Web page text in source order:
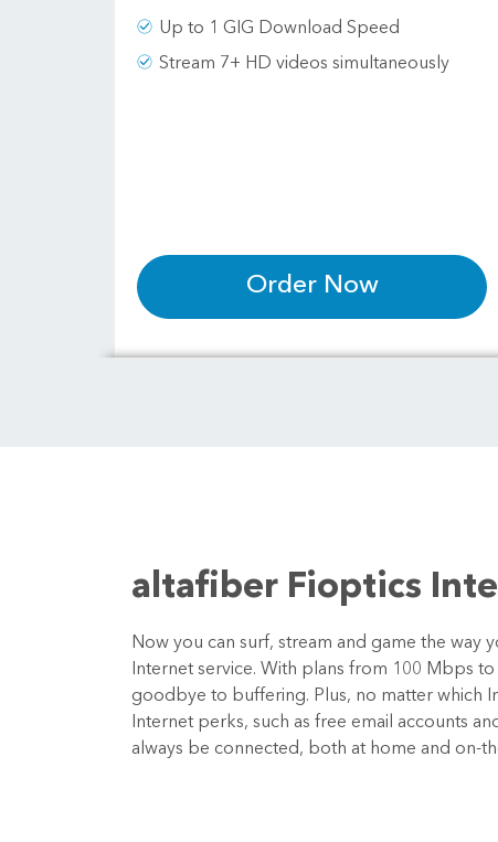
Up to 1 GIG Download Speed
Stream 7+ HD videos simultaneously
Order Now
altafiber Fioptics
Now you can surf, stream and game the way
Internet service. With plans from 100 Mbps
goodbye to buffering. Plus, no matter which
Internet perks, such as free email accounts
always be connected, both at home and on-